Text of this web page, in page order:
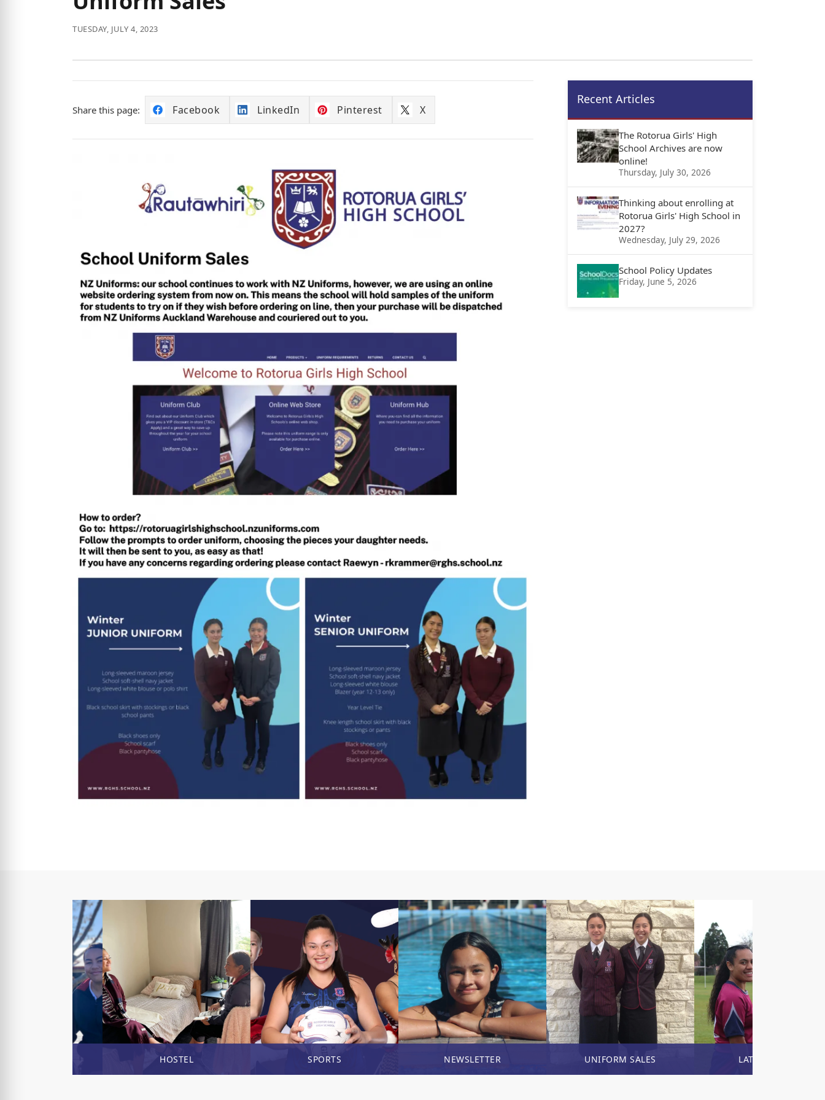
TUESDAY, JULY 4, 2023
Share this page: Facebook LinkedIn Pinterest X
Recent Articles
The Rotorua Girls' High
School Archives are now
online!
Thursday, July 30, 2026
Thinking about enrolling at
Rotorua Girls' High School in
2027?
Wednesday, July 29, 2026
School Policy Updates
Friday, June 5, 2026
HOSTEL SPORTS NEWSLETTER UNIFORM SALES LATEST NEWS